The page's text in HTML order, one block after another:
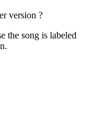
version ?
the song is labeled